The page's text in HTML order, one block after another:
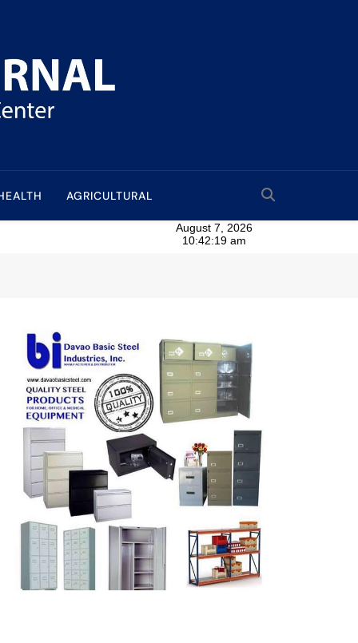
AGRICULTURAL